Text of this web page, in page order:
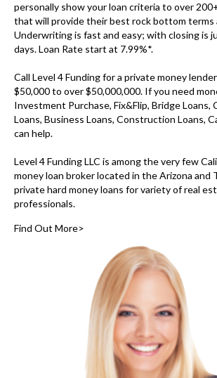
personally show your loan criteria to over
that will provide their best rock bottom terms
Underwriting is fast and easy; with closing is
days. Loan Rate start at 7.99%*.
Call Level 4 Funding for a private money
$50,000 to over $50,000,000. If you need
Investment Purchase, Fix&Flip, Bridge Loans,
Loans, Business Loans, Construction Loans,
can help.
Level 4 Funding LLC is among the very few
money loan brokerlocated in the Arizona and
private hard money loans for variety of real
professionals.
Find Out More>